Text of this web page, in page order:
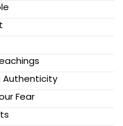
Authenticity
Fear